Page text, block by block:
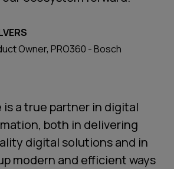
Owner, PRO360 - Bosch
is a true partner in digital
both in delivering
digital solutions and in
modern and efficient ways